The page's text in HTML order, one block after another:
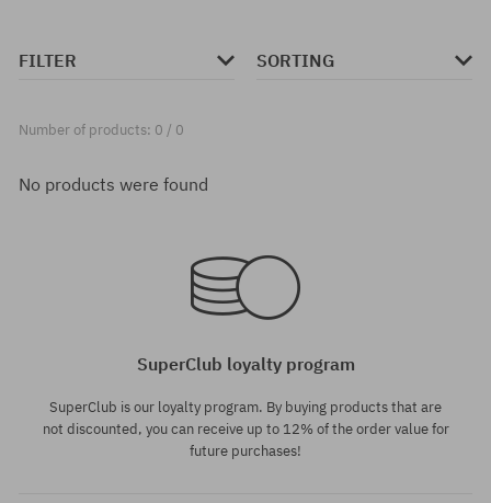
FILTER SORTING
Number of products: 0 / 0
No products were found
SuperClub loyalty program
SuperClub is our loyalty program. By buying products that are
not discounted, you can receive up to 12% of the order value for
future purchases!